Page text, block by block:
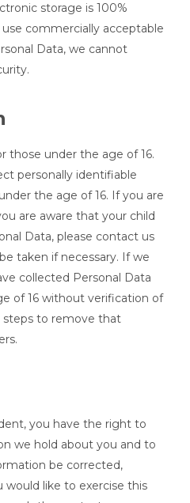
storage is 100%
commercially acceptable
Data, we cannot
those under the age of 16.
personally identifiable
the age of 16. If you are
are aware that your child
Data, please contact us
taken if necessary. If we
collected Personal Data
of 16 without verification of
steps to remove that
you have the right to
we hold about you and to
be corrected,
would like to exercise this